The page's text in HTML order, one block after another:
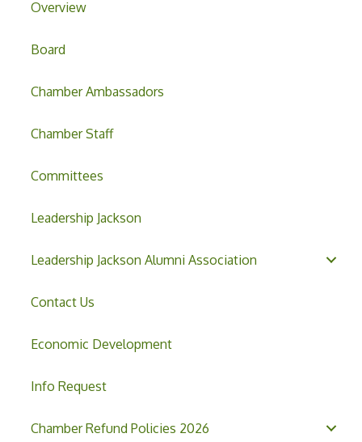
Overview
Board
Chamber Ambassadors
Chamber Staff
Committees
Leadership Jackson
Leadership Jackson Alumni Association
Contact Us
Economic Development
Info Request
Chamber Refund Policies 2026